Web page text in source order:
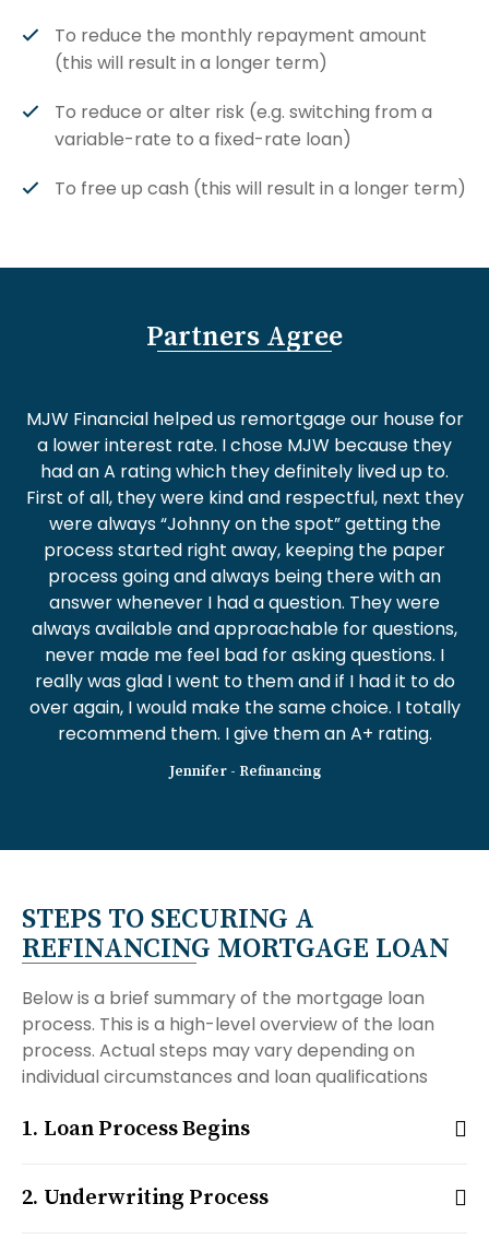
To reduce the monthly repayment amount
(this will result in a longer term)
To reduce or alter risk (e.g. switching from a
variable-rate to a fixed-rate loan)
To free up cash (this will result in a longer term)
Partners Agree
MJW Financial helped us remortgage our house for
a lower interest rate. I chose MJW because they
had an A rating which they definitely lived up to.
First of all, they were kind and respectful, next they
were always “Johnny on the spot” getting the
process started right away, keeping the paper
process going and always being there with an
answer whenever I had a question. They were
always available and approachable for questions,
never made me feel bad for asking questions. I
really was glad I went to them and if I had it to do
over again, I would make the same choice. I totally
recommend them. I give them an A+ rating.
Jennifer - Refinancing
STEPS TO SECURING A
REFINANCING MORTGAGE LOAN
Below is a brief summary of the mortgage loan
process. This is a high-level overview of the loan
process. Actual steps may vary depending on
individual circumstances and loan qualifications
Loan Process Begins
Underwriting Process